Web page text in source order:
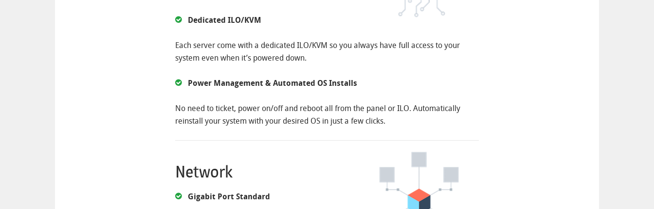
Dedicated ILO/KVM
Each server come with a dedicated ILO/KVM so you always have full access to your
system even when it’s powered down.
Power Management & Automated OS Installs
No need to ticket, power on/off and reboot all from the panel or ILO. Automatically
reinstall your system with your desired OS in just a few clicks.
Network
Gigabit Port Standard